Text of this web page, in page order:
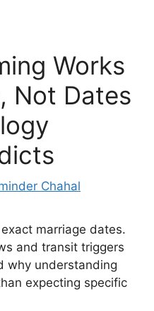
Works
Not Dates
Chahal
marriage dates.
and transit triggers
why understanding
expecting specific